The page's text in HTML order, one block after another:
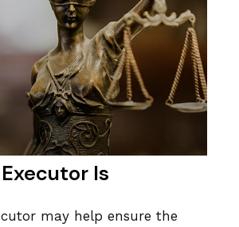
Is
may help ensure the